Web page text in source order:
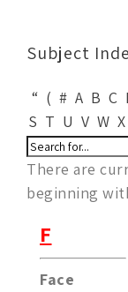
Subject
“ ( # A B C
S T U V W X
There are
beginning
F
Face